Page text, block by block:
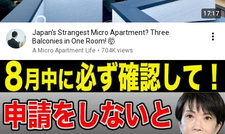
17:17
Japan's Strangest Micro Apartment? Three
Balconies in One Room! 🤯
A Micro Apartment Life • 704K views